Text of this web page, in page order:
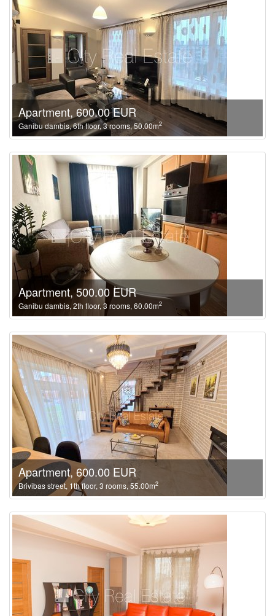
Apartment, 600.00 EUR
Ganibu dambis, 6th floor, 3 rooms, 50.00m2
Apartment, 500.00 EUR
Ganibu dambis, 2th floor, 3 rooms, 60.00m2
Apartment, 600.00 EUR
Brivibas street, 1th floor, 3 rooms, 55.00m2